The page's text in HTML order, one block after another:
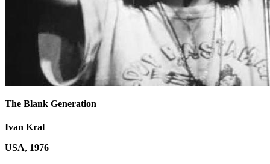
The Blank Generation
Ivan Kral
USA, 1976